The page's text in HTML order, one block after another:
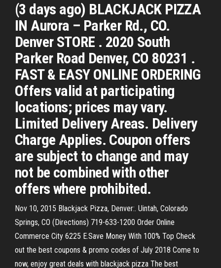
(3 days ago) BLACKJACK PIZZA
IN Aurora – Parker Rd., CO.
Denver STORE . 2020 South
Parker Road Denver, CO 80231 .
FAST & EASY ONLINE ORDERING
Offers valid at participating
locations; prices may vary.
Limited Delivery Areas. Delivery
Charge Applies. Coupon offers
are subject to change and may
not be combined with other
offers where prohibited.
Nov 10, 2015 Blackjack Pizza, Denver:. Uintah, Colorado
Springs, CO (Directions) 719-633-1200 Order Online
Commerce City 6225 E.Save Money With 100% Top Check
out the best coupons & promo codes of July 2018 Come to
now, enjoy great deals with blackjack pizza The best